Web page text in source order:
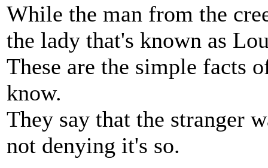
While the man from the
the lady that's known as
These are the simple facts
know.
They say that the stranger
not denying it's so.